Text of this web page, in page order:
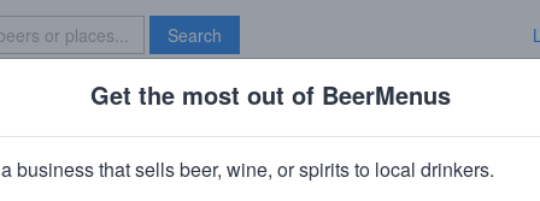
Search
Brave New Bar
Lane Pinot Grigio
Get the most out of BeerMenus
business that sells beer, wine, or spirits to local drinkers.